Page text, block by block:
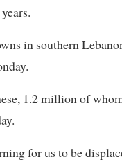
in southern
1.2 million of
for us to be